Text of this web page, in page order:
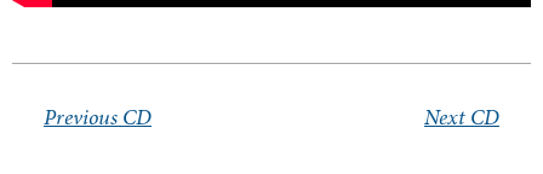
Previous CD Next CD